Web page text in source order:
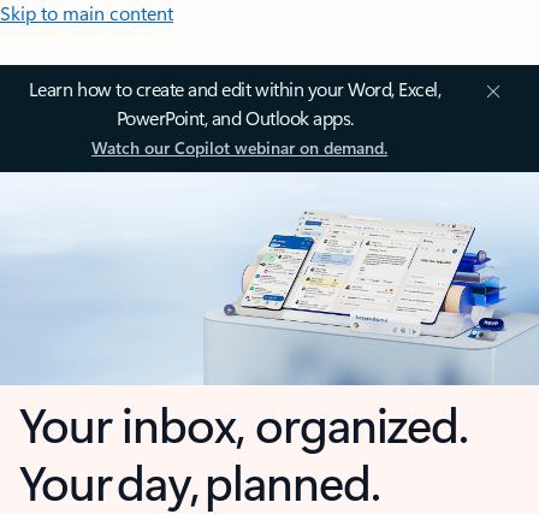
Skip to main content
Learn how to create and edit within your Word, Excel,
PowerPoint, and Outlook apps.
Watch our Copilot webinar on demand.
Your inbox, organized.
Your day, planned.